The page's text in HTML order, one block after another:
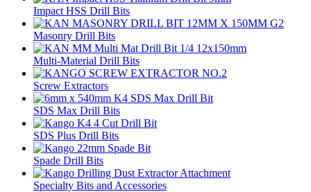
Impact HSS Drill Bits
Masonry Drill Bits
Multi-Material Drill Bits
Screw Extractors
SDS Max Drill Bits
SDS Plus Drill Bits
Spade Drill Bits
Specialty Bits and Accessories